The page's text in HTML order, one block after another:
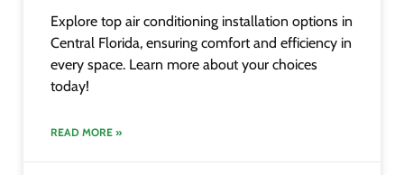
Explore top air conditioning installation options in
Central Florida, ensuring comfort and efficiency in
every space. Learn more about your choices
today!
READ MORE »